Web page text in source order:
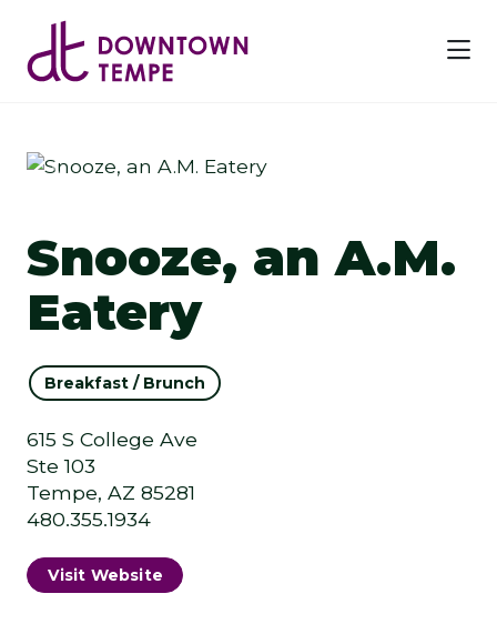
Previous
Snooze, an A.M.
Eatery
Breakfast / Brunch
615 S College Ave
Ste 103
Tempe, AZ 85281
480.355.1934
Visit Website